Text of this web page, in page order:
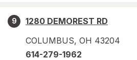
9
1280 DEMOREST RD
COLUMBUS, OH 43204
614-279-1962